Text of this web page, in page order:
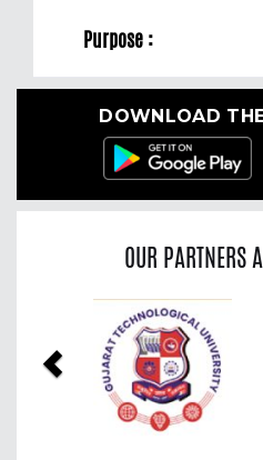
Purpose :
DOWNLOAD
OUR PARTNERS
Previous